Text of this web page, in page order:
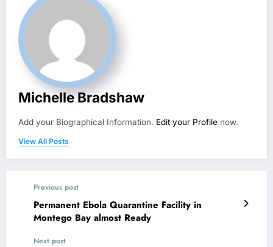
Michelle Bradshaw
Add your Biographical Information. Edit your Profile now.
View All Posts
Previous post
Permanent Ebola Quarantine Facility in
Montego Bay almost Ready
Next post